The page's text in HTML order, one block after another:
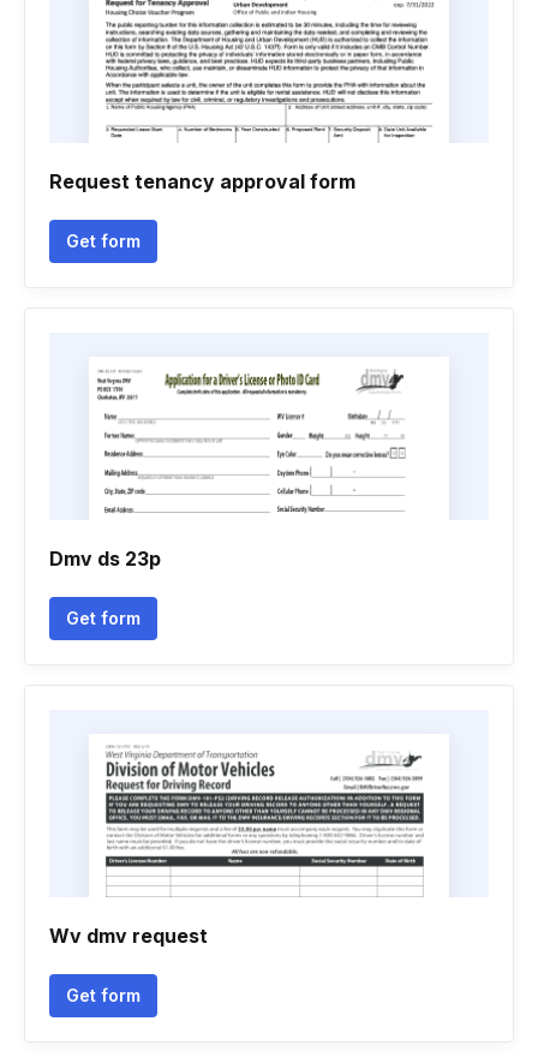
Request tenancy approval form
Get form
Dmv ds 23p
Get form
Wv dmv request
Get form